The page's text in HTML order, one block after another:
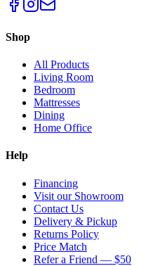
Shop
All Products
Living Room
Bedroom
Mattresses
Dining
Home Office
Help
Financing
Visit our Showroom
Contact Us
Delivery & Pickup
Returns Policy
Price Match
Refer a Friend — $50